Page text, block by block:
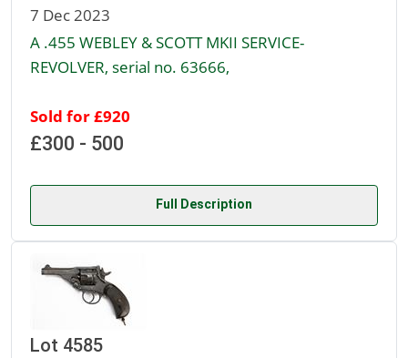
7 Dec 2023
A .455 WEBLEY & SCOTT MKII SERVICE-
REVOLVER, serial no. 63666,
Sold for £920
£300 - 500
Full Description
Lot 4585